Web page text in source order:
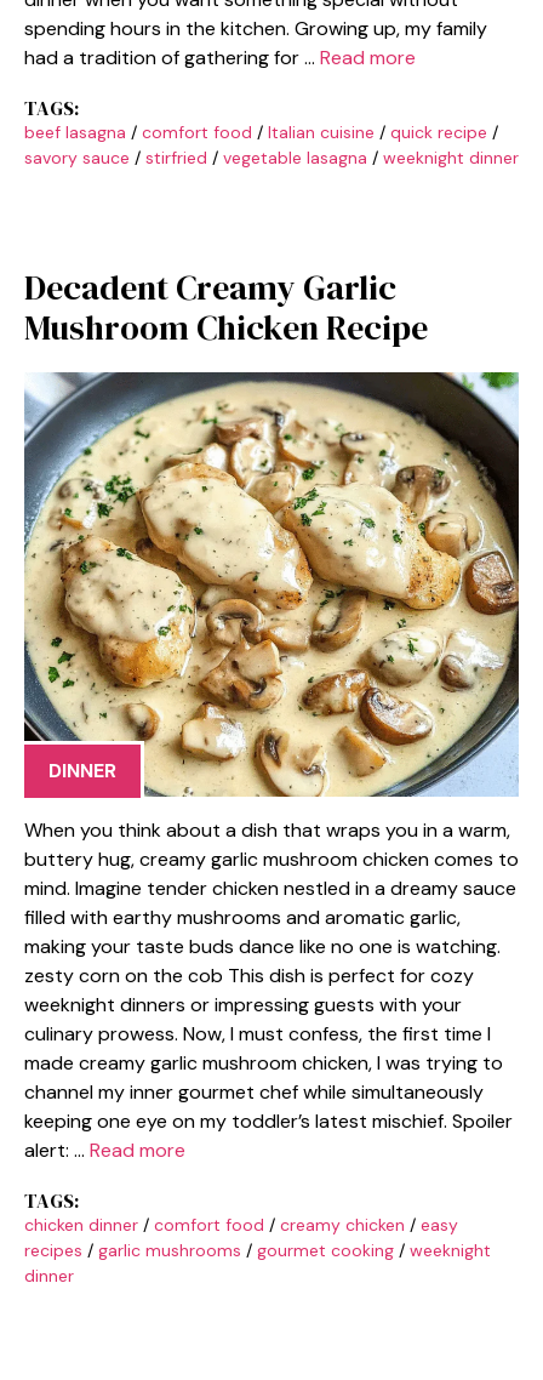
spending hours in the kitchen. Growing up, my family
had a tradition of gathering for … Read more
TAGS:
beef lasagna / comfort food / Italian cuisine / quick recipe /
savory sauce / stirfried / vegetable lasagna / weeknight dinner
Decadent Creamy Garlic
Mushroom Chicken Recipe
DINNER
When you think about a dish that wraps you in a warm,
buttery hug, creamy garlic mushroom chicken comes to
mind. Imagine tender chicken nestled in a dreamy sauce
filled with earthy mushrooms and aromatic garlic,
making your taste buds dance like no one is watching.
zesty corn on the cob This dish is perfect for cozy
weeknight dinners or impressing guests with your
culinary prowess. Now, I must confess, the first time I
made creamy garlic mushroom chicken, I was trying to
channel my inner gourmet chef while simultaneously
keeping one eye on my toddler’s latest mischief. Spoiler
alert: … Read more
TAGS:
chicken dinner / comfort food / creamy chicken / easy
recipes / garlic mushrooms / gourmet cooking / weeknight
dinner